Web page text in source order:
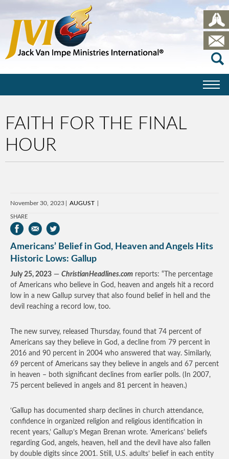
FAITH FOR THE FINAL
HOUR
November 30, 2023 AUGUST
SHARE
Americans’ Belief in God, Heaven and Angels Hits
Historic Lows: Gallup
July 25, 2023 — ChristianHeadlines.com reports: “The percentage
of Americans who believe in God, heaven and angels hit a record
low in a new Gallup survey that also found belief in hell and the
devil reaching a record low, too.
The new survey, released Thursday, found that 74 percent of
Americans say they believe in God, a decline from 79 percent in
2016 and 90 percent in 2004 who answered that way. Similarly,
69 percent of Americans say they believe in angels and 67 percent
in heaven – both significant declines from earlier polls. (In 2007,
75 percent believed in angels and 81 percent in heaven.)
‘Gallup has documented sharp declines in church attendance,
confidence in organized religion and religious identification in
recent years,’ Gallup’s Megan Brenan wrote. ‘Americans’ beliefs
regarding God, angels, heaven, hell and the devil have also fallen
by double digits since 2001. Still, U.S. adults’ belief in each entity